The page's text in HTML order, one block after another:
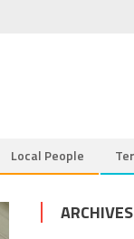
Local People
ARCHIVES